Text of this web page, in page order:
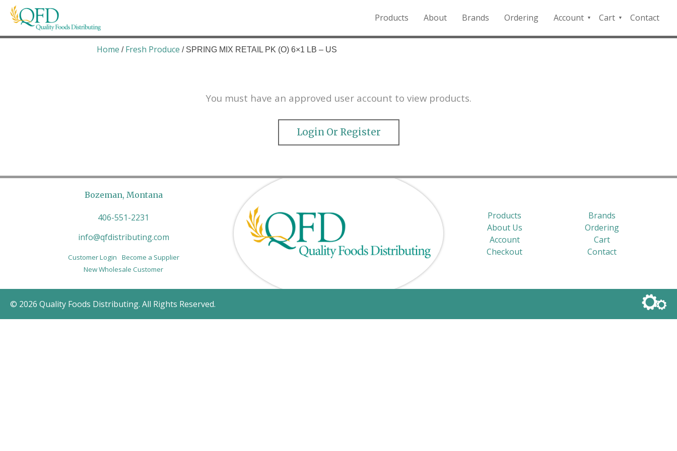
Skip
Quality Foods Distributing
Bringing natural, organic, and local products to the Northern Rockies.
Products About Brands Ordering
Account
QFD
Cart
Checkout
Contact
Home / Fresh Produce / SPRING MIX RETAIL PK (O) 6×1 LB – US
You must have an approved user account to view products.
Login Or Register
Bozeman, Montana
406-551-2231
info@qfdistributing.com
Customer Login
Become a Supplier
New Wholesale Customer
Products
Brands
About Us
Ordering
Account
Cart
Checkout
Contact
© 2026 Quality Foods Distributing. All Rights Reserved.